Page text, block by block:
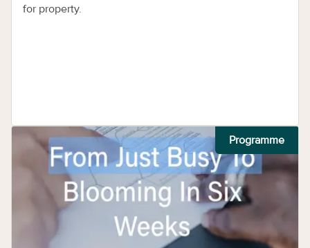
for property.
Programme